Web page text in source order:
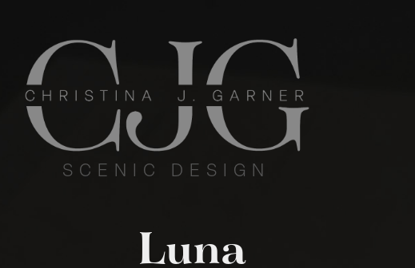
S  C  E  N  I  C     D  E  S  I  G  N
Luna